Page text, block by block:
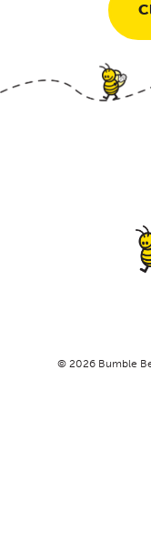
© 2026 Bumble